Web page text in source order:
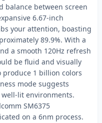
balance between screen
6.67-inch
your attention, boasting
89.9%. With a
a smooth 120Hz refresh
be fluid and visually
produce 1 billion colors
mode suggests
lit environments.
SM6375
on a 6nm process.